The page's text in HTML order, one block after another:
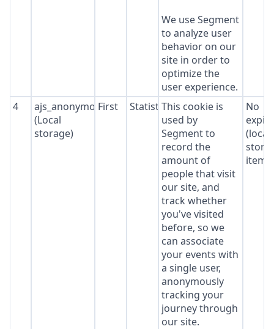
We use Segment
to analyze user
behavior on our
site in order to
optimize the
user experience.
4
ajs_anonymous_id
(Local
storage)
First StatisticsThis cookie is
used by
Segment to
record the
amount of
people that visit
our site, and
track whether
you've visited
before, so we
can associate
your events with
a single user,
anonymously
tracking your
journey through
our site.
No
(local